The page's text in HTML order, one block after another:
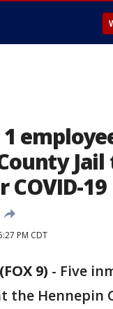
Jail
19
PM CDT
9) - Five
the Hennepin